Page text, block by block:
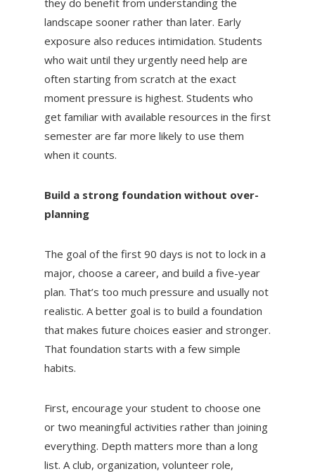
they do benefit from understanding the
landscape sooner rather than later. Early
exposure also reduces intimidation. Students
who wait until they urgently need help are
often starting from scratch at the exact
moment pressure is highest. Students who
get familiar with available resources in the first
semester are far more likely to use them
when it counts.
Build a strong foundation without over-
planning
The goal of the first 90 days is not to lock in a
major, choose a career, and build a five-year
plan. That’s too much pressure and usually not
realistic. A better goal is to build a foundation
that makes future choices easier and stronger.
That foundation starts with a few simple
habits.
First, encourage your student to choose one
or two meaningful activities rather than joining
everything. Depth matters more than a long
list. A club, organization, volunteer role,